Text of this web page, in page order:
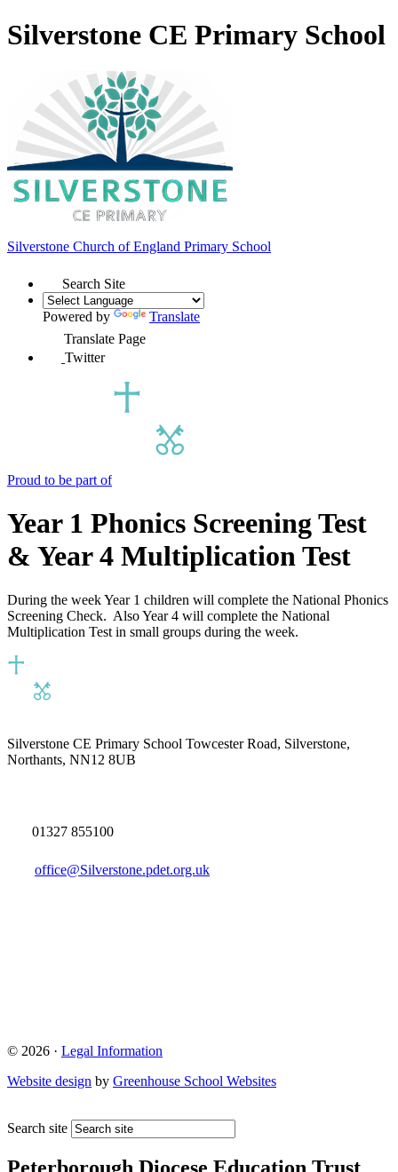
Silverstone CE Primary School
Silverstone Church of England Primary School
Search Site
Powered by
Translate
Translate Page
Twitter
Proud to be part of
Year 1 Phonics Screening Test
& Year 4 Multiplication Test
During the week Year 1 children will complete the National Phonics
Screening Check. Also Year 4 will complete the National
Multiplication Test in small groups during the week.
Silverstone CE Primary School Towcester Road, Silverstone,
Northants, NN12 8UB
01327 855100
office@Silverstone.pdet.org.uk
© 2026 · Legal Information
Website design by Greenhouse School Websites
Search site
Peterborough Diocese Education Trust